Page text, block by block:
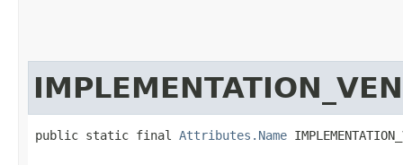
public static final Attributes.Name